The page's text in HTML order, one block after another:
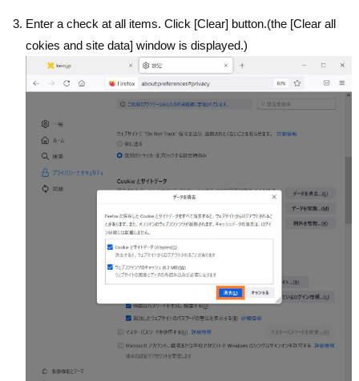
Enter a check at all items. Click [Clear] button.(the [Clear all
cokies and site data] window is displayed.)